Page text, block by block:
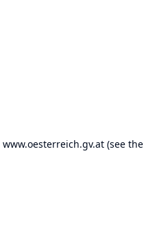
www.oesterreich.gv.at (see the